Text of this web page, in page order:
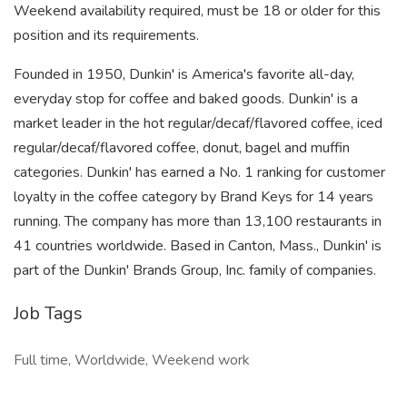
Weekend availability required, must be 18 or older for this
position and its requirements.
Founded in 1950, Dunkin' is America's favorite all-day,
everyday stop for coffee and baked goods. Dunkin' is a
market leader in the hot regular/decaf/flavored coffee, iced
regular/decaf/flavored coffee, donut, bagel and muffin
categories. Dunkin' has earned a No. 1 ranking for customer
loyalty in the coffee category by Brand Keys for 14 years
running. The company has more than 13,100 restaurants in
41 countries worldwide. Based in Canton, Mass., Dunkin' is
part of the Dunkin' Brands Group, Inc. family of companies.
Job Tags
Full time, Worldwide, Weekend work